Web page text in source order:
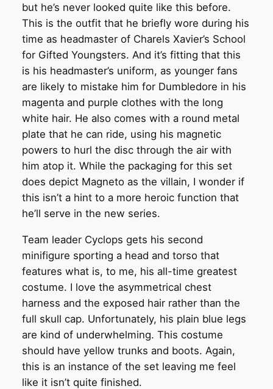
but he’s never looked quite like this before.
This is the outfit that he briefly wore during his
time as headmaster of Charels Xavier’s School
for Gifted Youngsters. And it’s fitting that this
is his headmaster’s uniform, as younger fans
are likely to mistake him for Dumbledore in his
magenta and purple clothes with the long
white hair. He also comes with a round metal
plate that he can ride, using his magnetic
powers to hurl the disc through the air with
him atop it. While the packaging for this set
does depict Magneto as the villain, I wonder if
this isn’t a hint to a more heroic function that
he’ll serve in the new series.
Team leader Cyclops gets his second
minifigure sporting a head and torso that
features what is, to me, his all-time greatest
costume. I love the asymmetrical chest
harness and the exposed hair rather than the
full skull cap. Unfortunately, his plain blue legs
are kind of underwhelming. This costume
should have yellow trunks and boots. Again,
this is an instance of the set leaving me feel
like it isn’t quite finished.